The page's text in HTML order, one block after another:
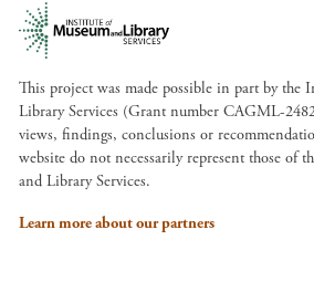
This project was made possible in part by the
Library Services (Grant number CAGML-
views, findings, conclusions or
website do not necessarily represent those of
and Library Services.
Learn more about our partners